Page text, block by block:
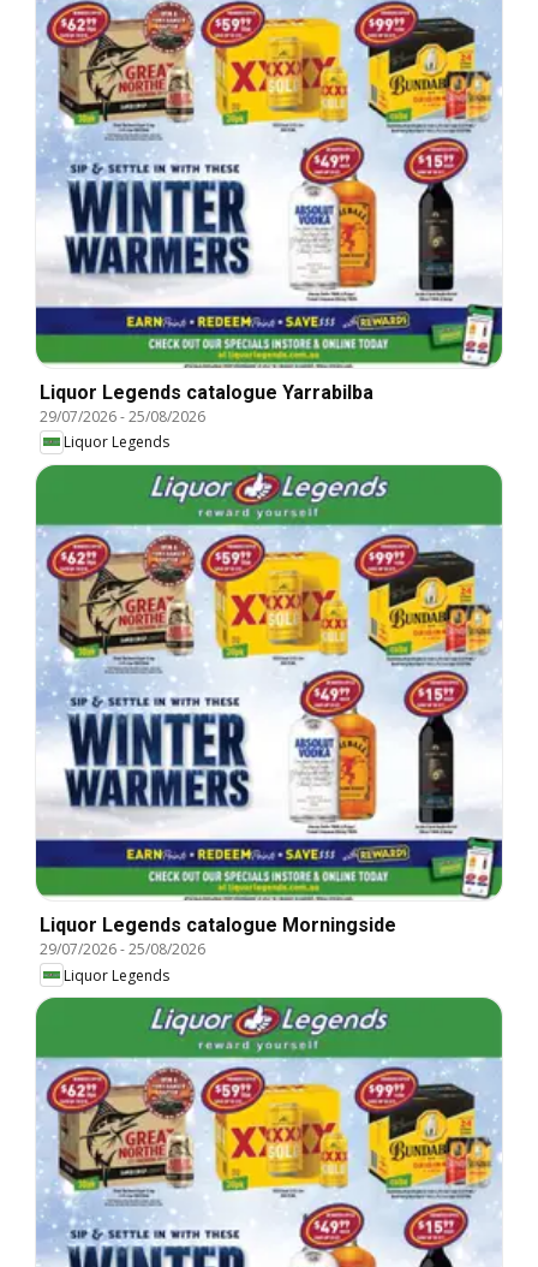
Liquor Legends catalogue Yarrabilba
29/07/2026-25/08/2026
Liquor Legends
Liquor Legends catalogue Morningside
29/07/2026-25/08/2026
Liquor Legends